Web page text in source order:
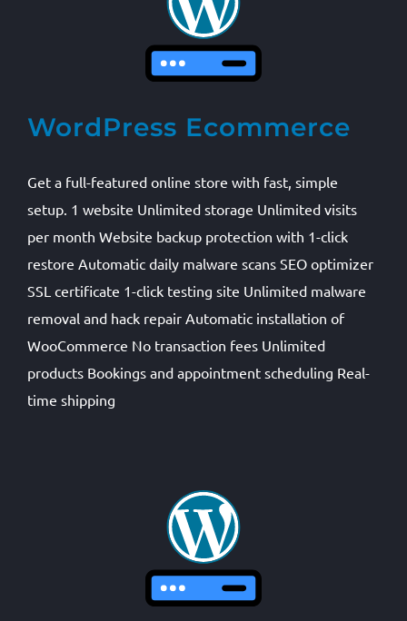
WordPress Ecommerce
Get a full-featured online store with fast, simple
setup. 1 website Unlimited storage Unlimited visits
per month Website backup protection with 1-click
restore Automatic daily malware scans SEO optimizer
SSL certificate 1-click testing site Unlimited malware
removal and hack repair Automatic installation of
WooCommerce No transaction fees Unlimited
products Bookings and appointment scheduling Real-
time shipping